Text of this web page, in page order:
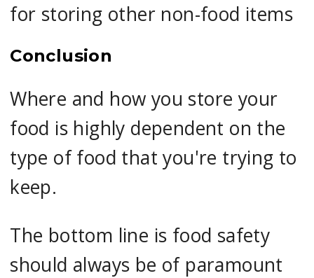
for storing other non-food items
Conclusion
Where and how you store your
food is highly dependent on the
type of food that you're trying to
keep.
The bottom line is food safety
should always be of paramount